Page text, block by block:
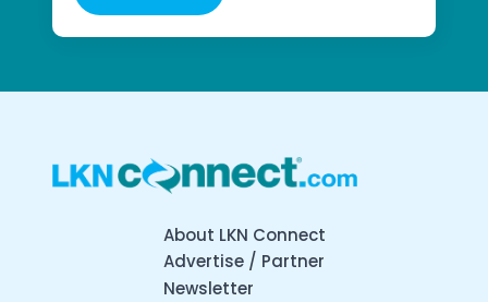
About LKN Connect
Advertise / Partner
Newsletter